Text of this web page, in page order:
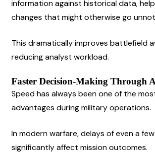
information against historical data,
changes that might otherwise go
This dramatically improves battlefield
reducing analyst workload.
Faster Decision-Making Through
Speed has always been one of the
advantages during military operations.
In modern warfare, delays of even a
significantly affect mission outcomes.